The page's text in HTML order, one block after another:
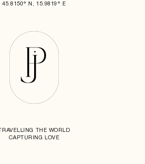
45.8150° N, 15.9819° E
TRAVELLING THE WORLD
CAPTURING LOVE